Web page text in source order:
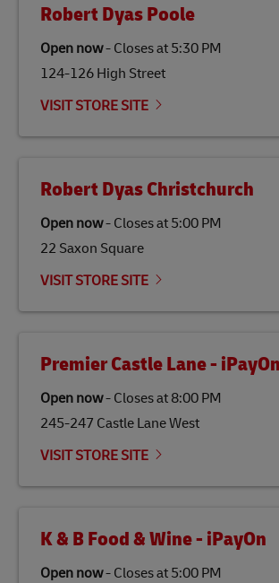
Robert Dyas Poole
Open now- Closes at 5:30 PM
124-126 High Street
VISIT STORE SITE
Robert Dyas Christchurch
Open now- Closes at 5:00 PM
22 Saxon Square
VISIT STORE SITE
Premier Castle Lane - iPayOn
Open now- Closes at 8:00 PM
245-247 Castle Lane West
VISIT STORE SITE
K & B Food & Wine - iPayOn
Open now- Closes at 5:00 PM